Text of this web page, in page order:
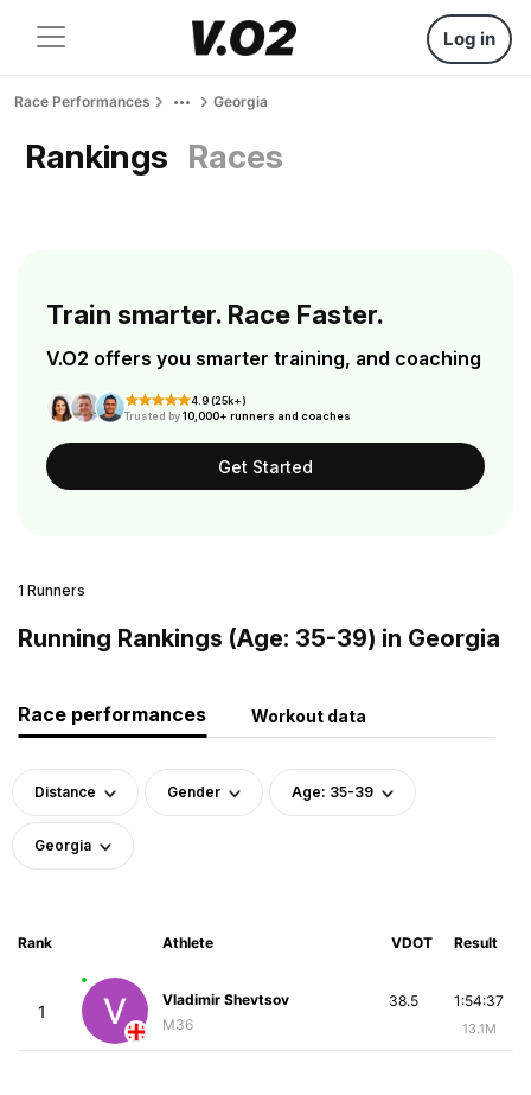
Log in
Race Performances Georgia
Rankings Races
Train smarter. Race Faster.
V.O2 offers you smarter training, and coaching
4.9 (25k+)
Trusted by10,000+ runners and coaches
Get Started
1 Runners
Running Rankings (Age: 35-39) in Georgia
Race performances Workout data
Distance Gender Age: 35-39
Georgia
Rank Athlete VDOT Result
1
Vladimir Shevtsov
M36
1:54:37
13.1M
38.5